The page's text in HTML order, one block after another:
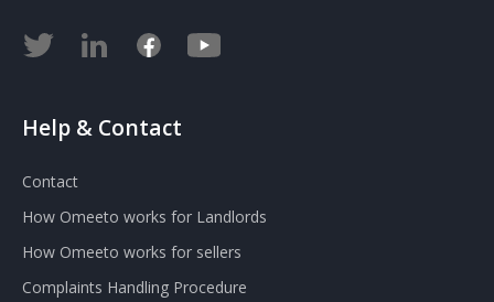
Help & Contact
Contact
How Omeeto works for Landlords
How Omeeto works for sellers
Complaints Handling Procedure